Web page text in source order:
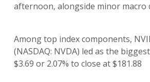
afternoon, alongside minor macro
Among top index components,
(NASDAQ: NVDA) led as the
$3.69 or 2.07% to close at $181.88